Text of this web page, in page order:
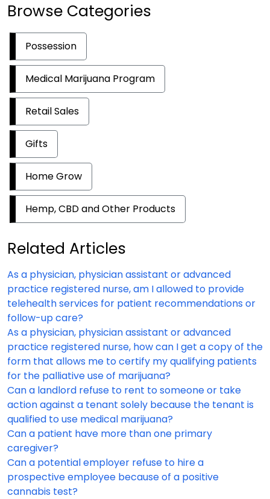
Browse Categories
Possession
Medical Marijuana Program
Retail Sales
Gifts
Home Grow
Hemp, CBD and Other Products
Related Articles
As a physician, physician assistant or advanced
practice registered nurse, am I allowed to provide
telehealth services for patient recommendations or
follow-up care?
As a physician, physician assistant or advanced
practice registered nurse, how can I get a copy of the
form that allows me to certify my qualifying patients
for the palliative use of marijuana?
Can a landlord refuse to rent to someone or take
action against a tenant solely because the tenant is
qualified to use medical marijuana?
Can a patient have more than one primary
caregiver?
Can a potential employer refuse to hire a
prospective employee because of a positive
cannabis test?